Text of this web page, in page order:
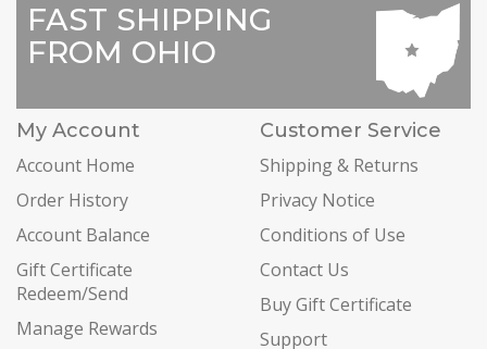
FAST SHIPPING
FROM OHIO
My Account
Account Home
Order History
Account Balance
Gift Certificate
Redeem/Send
Manage Rewards
Customer Service
Shipping & Returns
Privacy Notice
Conditions of Use
Contact Us
Buy Gift Certificate
Support